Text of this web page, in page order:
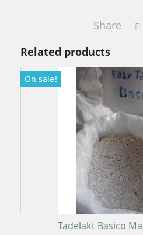
Share
Related products
On sale!
Tadelakt Basico